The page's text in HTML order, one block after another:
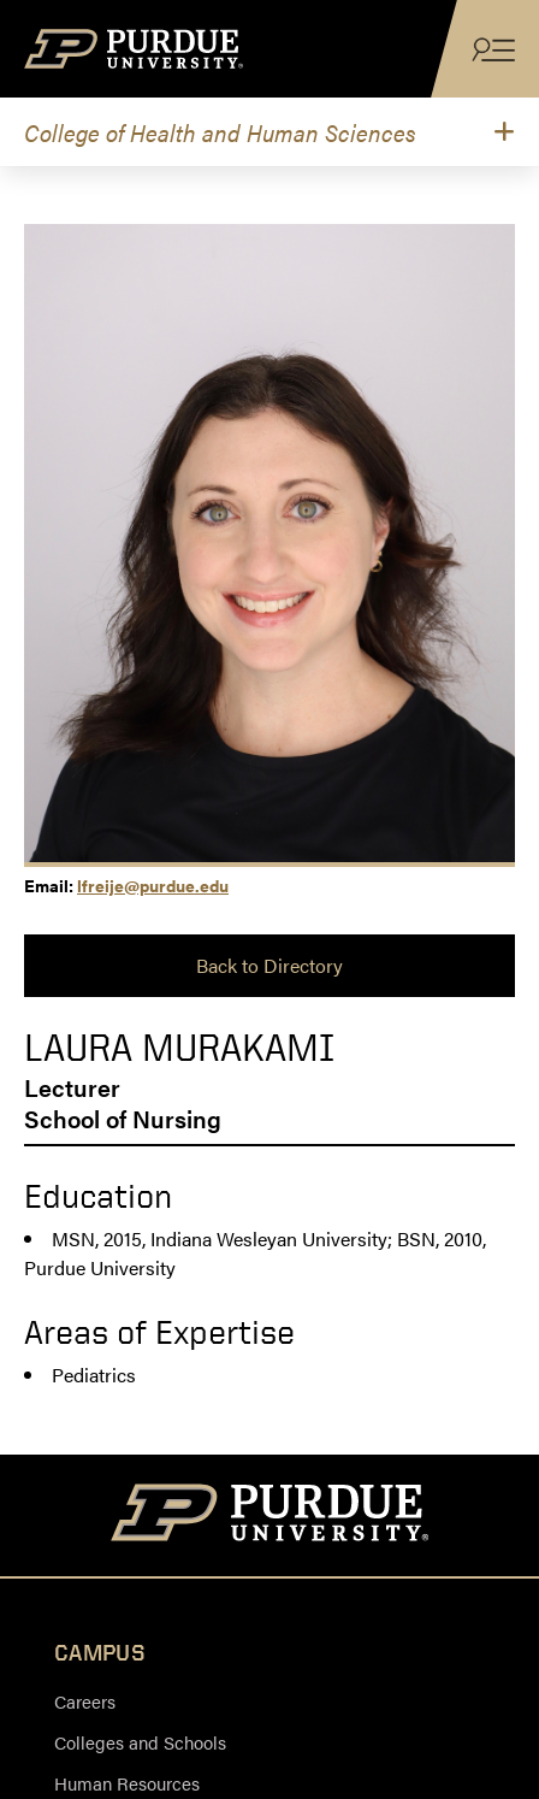
College of Health and Human Sciences
Email: lfreije@purdue.edu
Back to Directory
LAURA MURAKAMI
Lecturer
School of Nursing
Education
MSN, 2015, Indiana Wesleyan University; BSN, 2010,
Purdue University
Areas of Expertise
Pediatrics
CAMPUS
Careers
Colleges and Schools
Human Resources